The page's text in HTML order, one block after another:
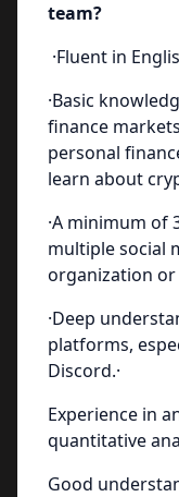
team?
·Fluent in
·Basic
finance
personal
learn about
·A minimum of
multiple social
organization or
·Deep
platforms,
Discord.·
Experience in
quantitative
Good